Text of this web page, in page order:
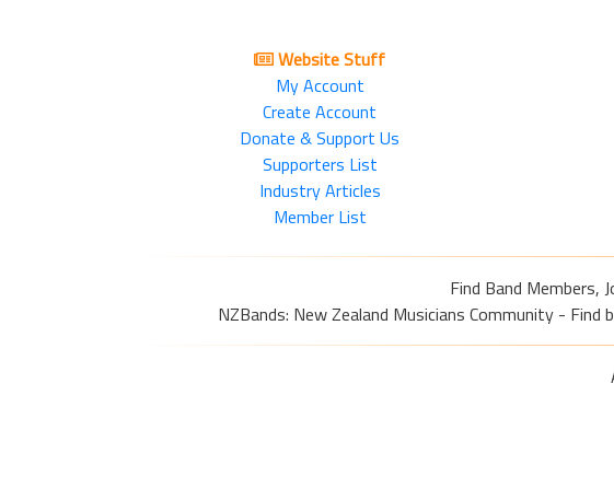
Website Stuff
My Account
Create Account
Donate & Support Us
Supporters List
Industry Articles
Member List
Find Band Members,
NZBands: New Zealand Musicians Community - Find